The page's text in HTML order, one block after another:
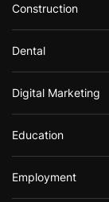
Construction
Dental
Digital Marketing
Education
Employment